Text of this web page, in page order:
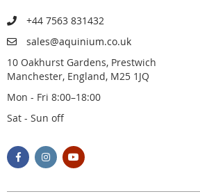
+44 7563 831432
sales@aquinium.co.uk
10 Oakhurst Gardens, Prestwich
Manchester, England, M25 1JQ
Mon - Fri 8:00–18:00
Sat - Sun off